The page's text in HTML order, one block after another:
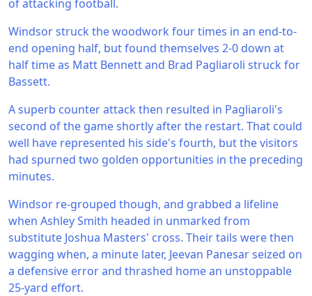
of attacking football.
Windsor struck the woodwork four times in an end-to-
end opening half, but found themselves 2-0 down at
half time as Matt Bennett and Brad Pagliaroli struck for
Bassett.
A superb counter attack then resulted in Pagliaroli's
second of the game shortly after the restart. That could
well have represented his side's fourth, but the visitors
had spurned two golden opportunities in the preceding
minutes.
Windsor re-grouped though, and grabbed a lifeline
when Ashley Smith headed in unmarked from
substitute Joshua Masters' cross. Their tails were then
wagging when, a minute later, Jeevan Panesar seized on
a defensive error and thrashed home an unstoppable
25-yard effort.